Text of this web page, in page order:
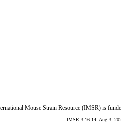
Mouse Strain Resource (IMSR) is
IMSR 3.16.14: Aug 3,